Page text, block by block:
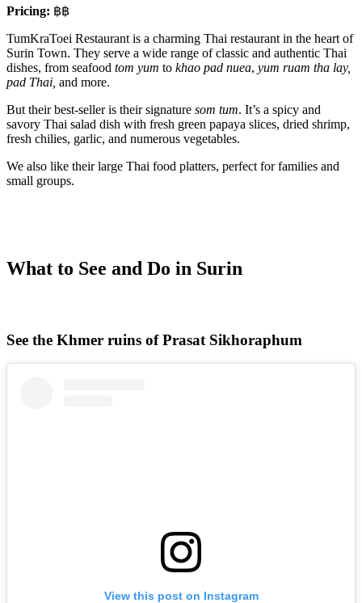
Pricing: ฿฿
TumKraToei Restaurant is a charming Thai restaurant in the heart of
Surin Town. They serve a wide range of classic and authentic Thai
dishes, from seafood tom yum to khao pad nuea, yum ruam tha lay,
pad Thai, and more.
But their best-seller is their signature som tum. It’s a spicy and
savory Thai salad dish with fresh green papaya slices, dried shrimp,
fresh chilies, garlic, and numerous vegetables.
We also like their large Thai food platters, perfect for families and
small groups.
What to See and Do in Surin
See the Khmer ruins of Prasat Sikhoraphum
View this post on Instagram